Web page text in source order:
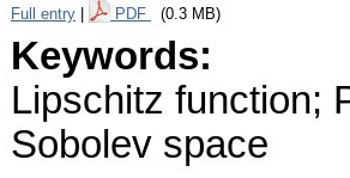
Full entry PDF (0.3 MB)
Keywords:
Lipschitz function;
Sobolev space